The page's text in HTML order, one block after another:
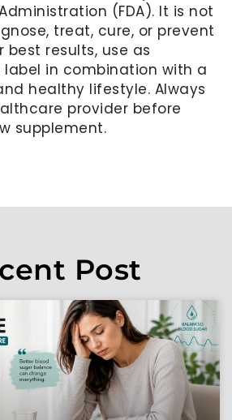
(FDA). It is not
treat, cure, or prevent
best results, use as
in combination with a
healthy lifestyle. Always
provider before
supplement.
Post